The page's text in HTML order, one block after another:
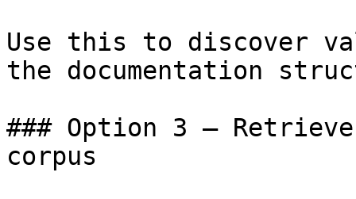
Use this to discover
the documentation
### Option 3 —
corpus